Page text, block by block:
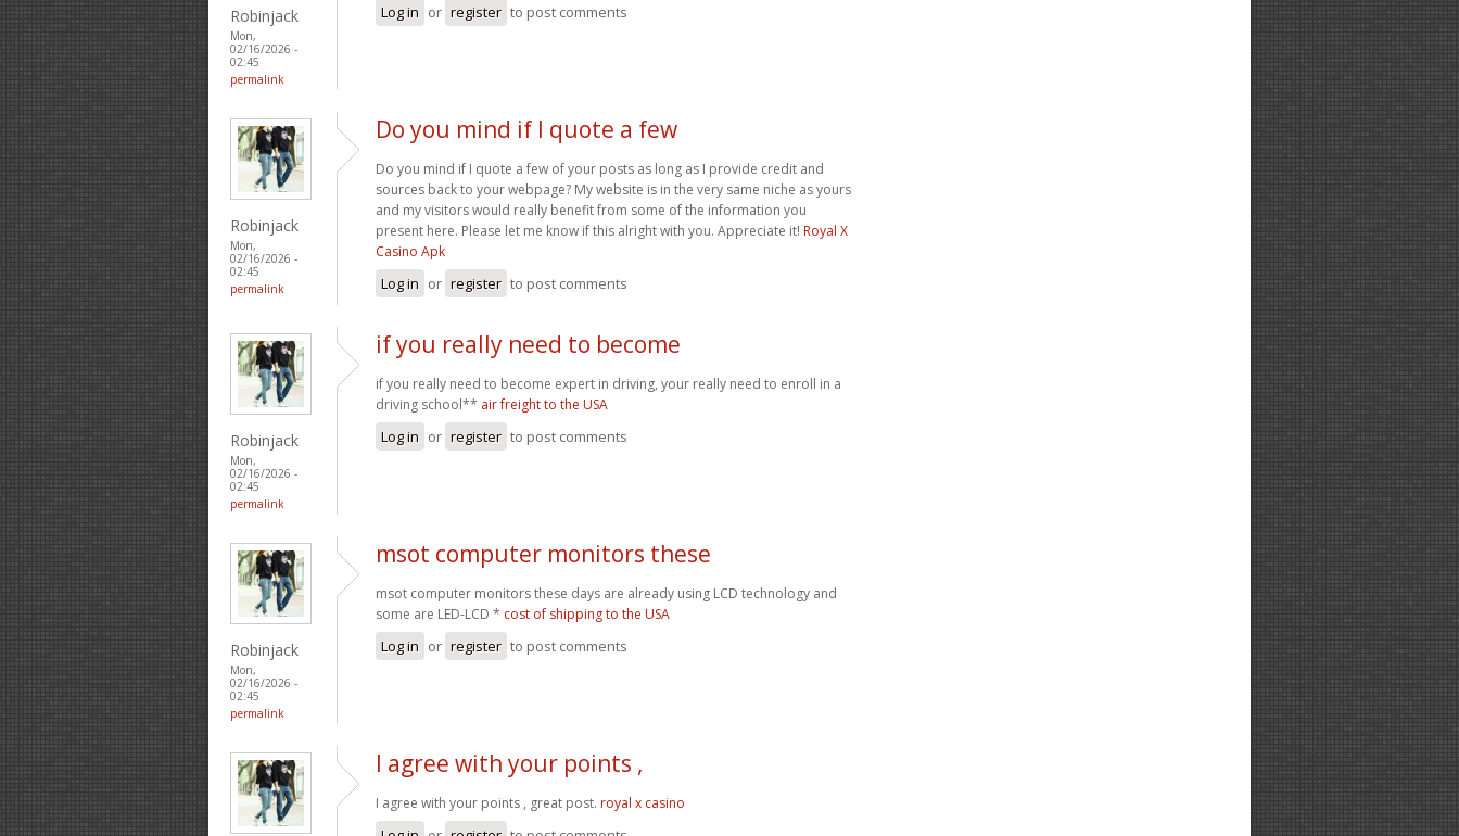
Robinjack
Mon,
02/16/2026 -
02:45
permalink
Log in or register to post comments
Robinjack
Mon,
02/16/2026 -
02:45
permalink
Do you mind if I quote a few
Do you mind if I quote a few of your posts as long as I provide credit and
sources back to your webpage? My website is in the very same niche as yours
and my visitors would really benefit from some of the information you
present here. Please let me know if this alright with you. Appreciate it! Royal X
Casino Apk
Log in or register to post comments
Robinjack
Mon,
02/16/2026 -
02:45
permalink
if you really need to become
if you really need to become expert in driving, your really need to enroll in a
driving school** air freight to the USA
Log in or register to post comments
Robinjack
Mon,
02/16/2026 -
02:45
permalink
msot computer monitors these
msot computer monitors these days are already using LCD technology and
some are LED-LCD * cost of shipping to the USA
Log in or register to post comments
I agree with your points ,
I agree with your points , great post. royal x casino